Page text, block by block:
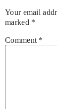
Your email
marked *
Comment *